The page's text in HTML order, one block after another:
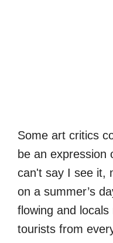
Some art critics
be an expression
can't say I see it,
on a summer’s
flowing and
tourists from